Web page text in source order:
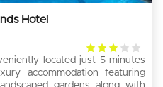
Hotel
3
rating
located just 5 minutes
accommodation featuring